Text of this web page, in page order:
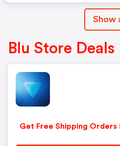
Show
Blu Store Deals
Get Free Shipping Orders